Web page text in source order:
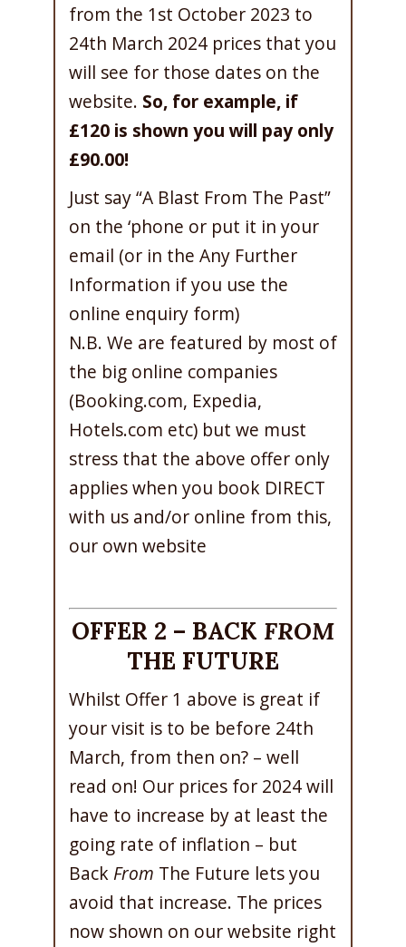
from the 1st October 2023 to
24th March 2024 prices that you
will see for those dates on the
website. So, for example, if
£120 is shown you will pay only
£90.00!
Just say “A Blast From The Past”
on the ‘phone or put it in your
email (or in the Any Further
Information if you use the
online enquiry form)
N.B. We are featured by most of
the big online companies
(Booking.com, Expedia,
Hotels.com etc) but we must
stress that the above offer only
applies when you book DIRECT
with us and/or online from this,
our own website
OFFER 2 – BACK FROM
THE FUTURE
Whilst Offer 1 above is great if
your visit is to be before 24th
March, from then on? – well
read on! Our prices for 2024 will
have to increase by at least the
going rate of inflation – but
Back From The Future lets you
avoid that increase. The prices
now shown on our website right